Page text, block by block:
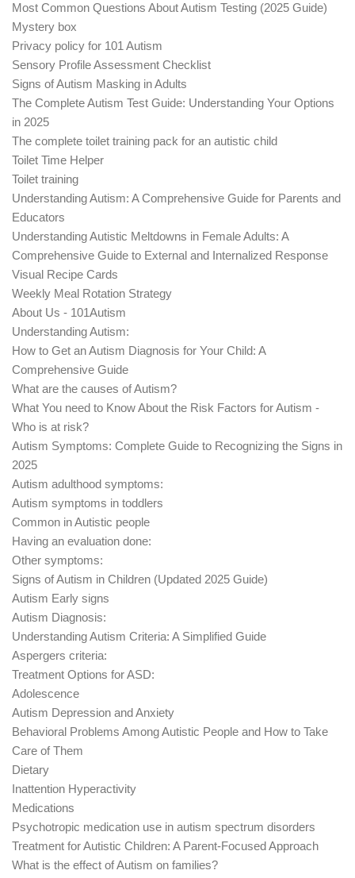
Most Common Questions About Autism Testing (2025 Guide)
Mystery box
Privacy policy for 101 Autism
Sensory Profile Assessment Checklist
Signs of Autism Masking in Adults
The Complete Autism Test Guide: Understanding Your Options
in 2025
The complete toilet training pack for an autistic child
Toilet Time Helper
Toilet training
Understanding Autism: A Comprehensive Guide for Parents and
Educators
Understanding Autistic Meltdowns in Female Adults: A
Comprehensive Guide to External and Internalized Response
Visual Recipe Cards
Weekly Meal Rotation Strategy
About Us - 101Autism
Understanding Autism:
How to Get an Autism Diagnosis for Your Child: A
Comprehensive Guide
What are the causes of Autism?
What You need to Know About the Risk Factors for Autism -
Who is at risk?
Autism Symptoms: Complete Guide to Recognizing the Signs in
2025
Autism adulthood symptoms:
Autism symptoms in toddlers
Common in Autistic people
Having an evaluation done:
Other symptoms:
Signs of Autism in Children (Updated 2025 Guide)
Autism Early signs
Autism Diagnosis:
Understanding Autism Criteria: A Simplified Guide
Aspergers criteria:
Treatment Options for ASD:
Adolescence
Autism Depression and Anxiety
Behavioral Problems Among Autistic People and How to Take
Care of Them
Dietary
Inattention Hyperactivity
Medications
Psychotropic medication use in autism spectrum disorders
Treatment for Autistic Children: A Parent-Focused Approach
What is the effect of Autism on families?